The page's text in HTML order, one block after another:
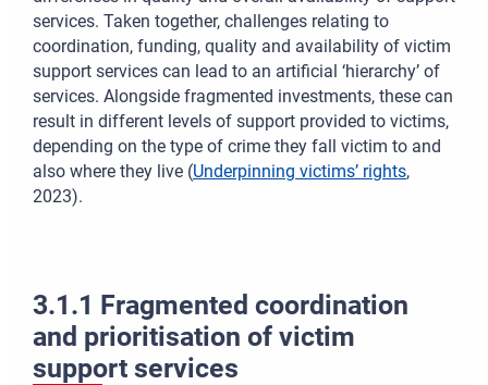
services. Taken together, challenges relating to
coordination, funding, quality and availability of victim
support services can lead to an artificial ‘hierarchy’ of
services. Alongside fragmented investments, these can
result in different levels of support provided to victims,
depending on the type of crime they fall victim to and
also where they live (Underpinning victims’ rights,
2023).
3.1.1 Fragmented coordination
and prioritisation of victim
support services